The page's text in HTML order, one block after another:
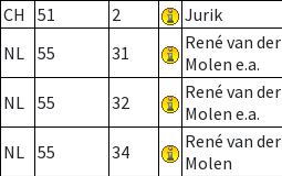
CH
51 2 Jurik
NL 55 31
René van der
Molen e.a.
NL 55 32
René van der
Molen e.a.
NL 55 34
René van der
Molen